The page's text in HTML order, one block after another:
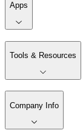
Apps
Tools & Resources
Company Info